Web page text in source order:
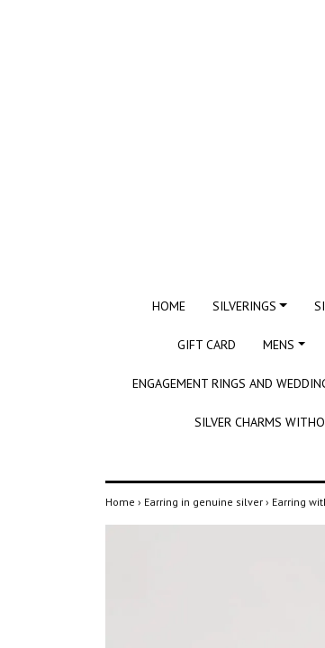
HOME SILVERINGS
GIFT CARD MENS
ENGAGEMENT RINGS AND
SILVER CHARMS
Home › Earring in genuine silver › Earring